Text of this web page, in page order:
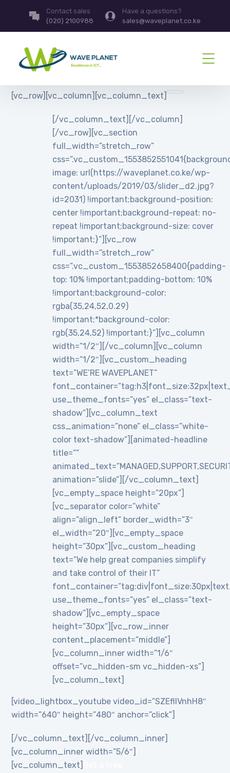
Contact sales
(020) 2100988
Have a questions?
sales@waveplanet.co.ke
[vc_row][vc_column][vc_column_text]
[/vc_column_text][/vc_column]
[/vc_row][vc_section
full_width=”stretch_row”
image: url(https://waveplanet.co.ke/wp-
content/uploads/2019/03/slider_d2.jpg?
id=2031) !important;background-position:
center !important;background-repeat: no-
repeat !important;background-size: cover
!important;}”][vc_row
full_width=”stretch_row”
css=”.vc_custom_1553852658400{padding-
top: 10% !important;padding-bottom: 10%
!important;background-color:
rgba(35,24,52,0.29)
!important;*background-color:
rgb(35,24,52) !important;}”][vc_column
width=”1/2″][/vc_column][vc_column
width=”1/2″][vc_custom_heading
text=”WE’RE WAVEPLANET”
use_theme_fonts=”yes” el_class=”text-
shadow”][vc_column_text
css_animation=”none” el_class=”white-
color text-shadow”][animated-headline
title=””
animation=”slide”][/vc_column_text]
[vc_empty_space height=”20px”]
[vc_separator color=”white”
align=”align_left” border_width=”3″
el_width=”20″][vc_empty_space
height=”30px”][vc_custom_heading
text=”We help great companies simplify
and take control of their IT”
use_theme_fonts=”yes” el_class=”text-
shadow”][vc_empty_space
height=”30px”][vc_row_inner
content_placement=”middle”]
[vc_column_inner width=”1/6″
offset=”vc_hidden-sm vc_hidden-xs”]
[vc_column_text]
[video_lightbox_youtube video_id=”SZEflIVnhH8″
width=”640″ height=”480″ anchor=”click”]
[/vc_column_text][/vc_column_inner]
[vc_column_inner width=”5/6″]
[vc_column_text]